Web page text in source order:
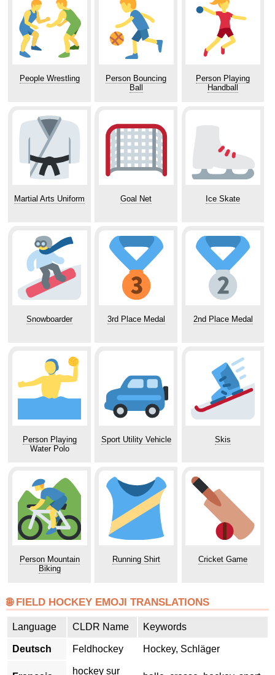
People Wrestling
Person Bouncing
Ball
Person Playing
Handball
Martial Arts Uniform Goal Net Ice Skate
Snowboarder 3rd Place Medal 2nd Place Medal
Person Playing
Water Polo
Sport Utility Vehicle Skis
Person Mountain
Biking
Running Shirt Cricket Game
🌐 FIELD HOCKEY EMOJI TRANSLATIONS
Language CLDR Name Keywords
Deutsch Feldhockey Hockey, Schläger
hockey sur